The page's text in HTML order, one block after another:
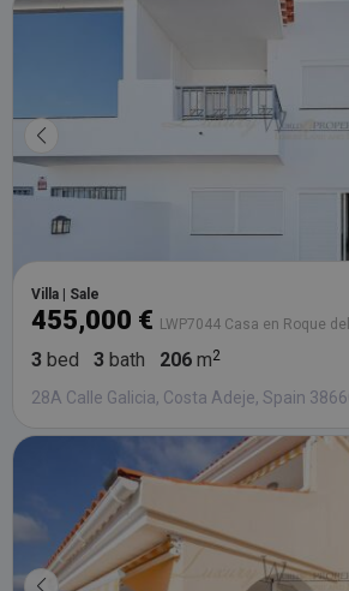
Villa | Sale
455,000 € LWP7044 Casa en Roque
3 bed 3 bath 206 m
28A Calle Galicia, Costa Adeje, Spain